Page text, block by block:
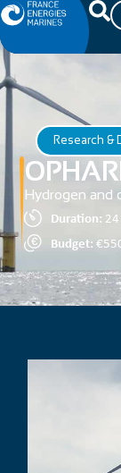
Research &
Hydrogen and
Duration:
Budget: